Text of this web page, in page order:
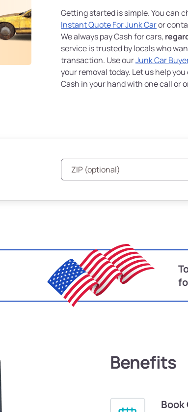
Getting started is simple. You can
Instant Quote For Junk Caror
We always pay Cash for cars,
service is trusted by locals who
transaction. Use ourJunk Car
your removal today. Let us help
Cash in your hand with one call or
Benefits